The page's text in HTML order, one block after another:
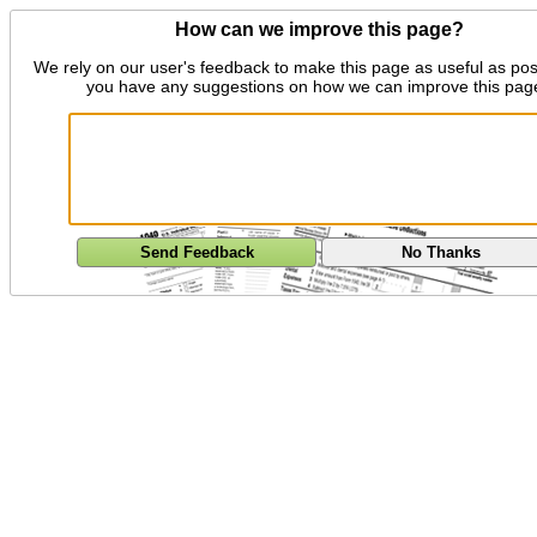
How can we improve this page?
We rely on our user's feedback to make this page as useful as
you have any suggestions on how we can improve this